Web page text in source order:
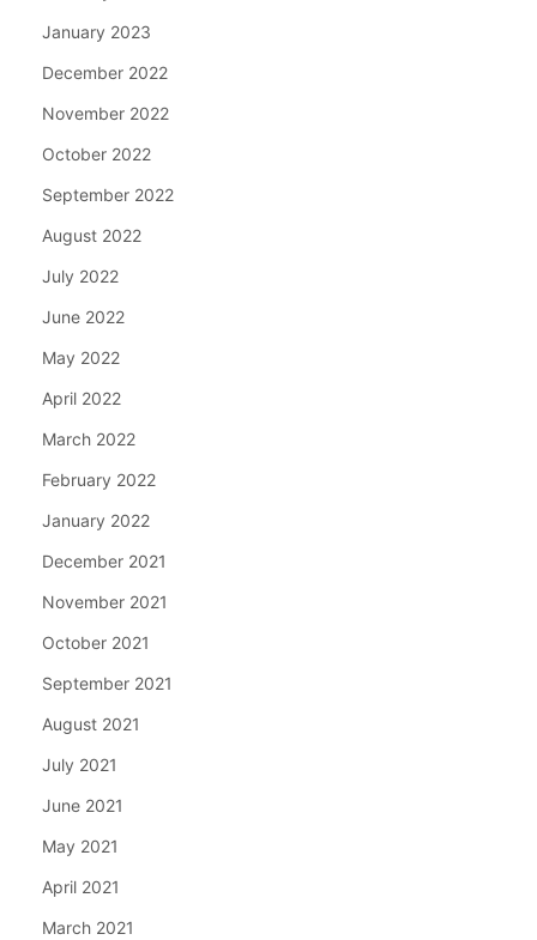
January 2023
December 2022
November 2022
October 2022
September 2022
August 2022
July 2022
June 2022
May 2022
April 2022
March 2022
February 2022
January 2022
December 2021
November 2021
October 2021
September 2021
August 2021
July 2021
June 2021
May 2021
April 2021
March 2021